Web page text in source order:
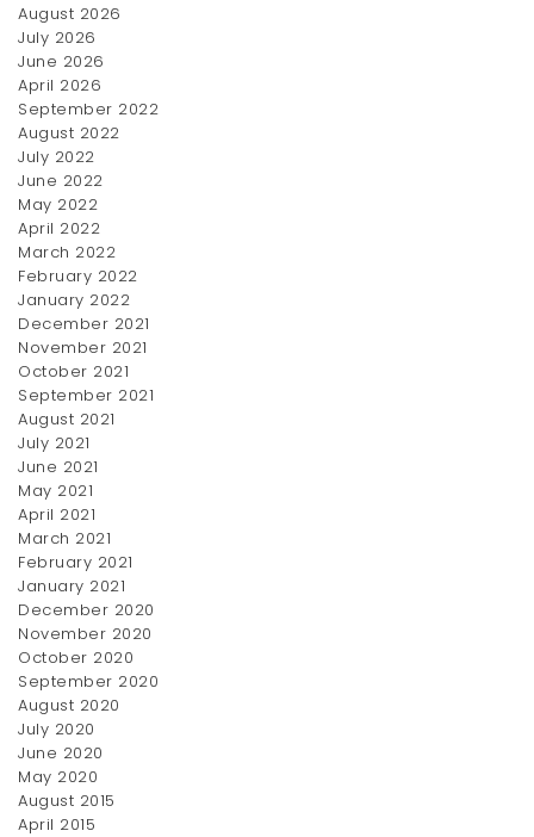
Flower Lamp
Original
price
was:
$200.00.
$150.00Current
price
is:
$150.00.
SALE!
Nord Table
Original
price
was:
$200.00.
$150.00Current
price
is:
$150.00.
SALE!
Wooden Key Chain
Original
price
was:
$ 35.00Current
price
is:
$40.00
SALE!
August 2026
July 2026
June 2026
April 2026
September 2022
August 2022
July 2022
June 2022
May 2022
April 2022
March 2022
February 2022
January 2022
December 2021
November 2021
October 2021
September 2021
August 2021
July 2021
June 2021
May 2021
April 2021
March 2021
February 2021
January 2021
December 2020
November 2020
October 2020
September 2020
August 2020
July 2020
June 2020
May 2020
August 2015
April 2015